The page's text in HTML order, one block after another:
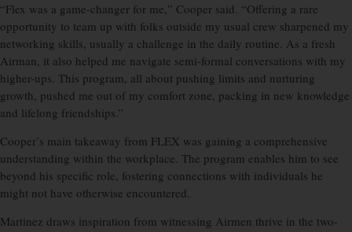
“Flex was a game-changer for me,” Cooper said. “Offering a rare
opportunity to team up with folks outside my usual crew sharpened my
networking skills, usually a challenge in the daily routine. As a fresh
Airman, it also helped me navigate semi-formal conversations with my
higher-ups. This program, all about pushing limits and nurturing
growth, pushed me out of my comfort zone, packing in new knowledge
and lifelong friendships.”
Cooper’s main takeaway from FLEX was gaining a comprehensive
understanding within the workplace. The program enables him to see
beyond his specific role, fostering connections with individuals he
might not have otherwise encountered.
Martinez draws inspiration from witnessing Airmen thrive in the two-